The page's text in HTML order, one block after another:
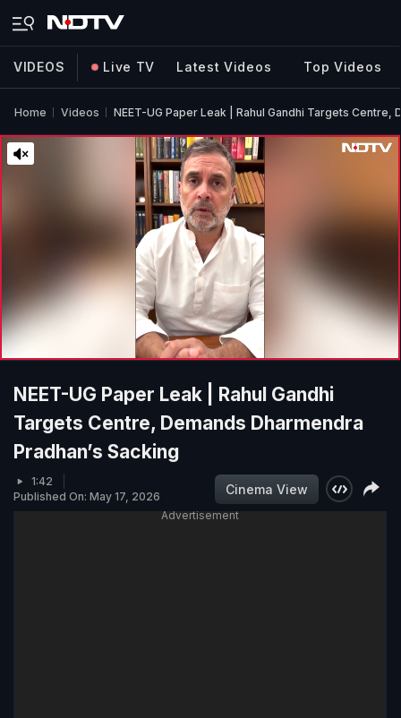
VIDEOS Live TV Latest Videos Top Videos
Home Videos NEET-UG Paper Leak | Rahul Gandhi Targets Centre,
NEET-UG Paper Leak | Rahul Gandhi
Targets Centre, Demands Dharmendra
Pradhan’s Sacking
1:42
Published On: May 17, 2026
Cinema View
Advertisement